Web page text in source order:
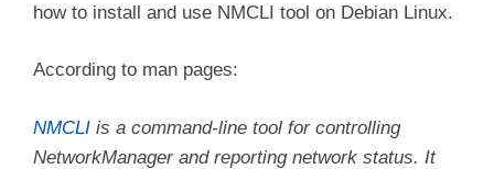
how to install and use NMCLI tool on Debian Linux.
According to man pages:
NMCLI is a command-line tool for controlling
NetworkManager and reporting network status. It